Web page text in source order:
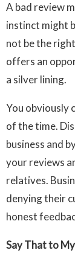
A bad review
instinct might
not be the
offers an
a silver lining.
You obviously
of the time.
business and
your reviews
relatives.
denying their
honest
Say That to